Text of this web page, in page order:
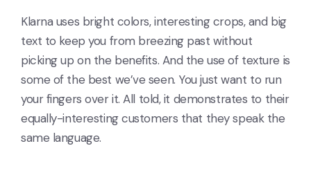
Klarna uses bright colors, interesting crops, and big
text to keep you from breezing past without
picking up on the benefits. And the use of texture is
some of the best we’ve seen. You just want to run
your fingers over it. All told, it demonstrates to their
equally-interesting customers that they speak the
same language.